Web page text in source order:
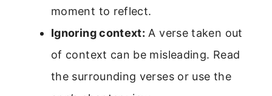
moment to reflect.
Ignoring context: A verse taken out
of context can be misleading. Read
the surrounding verses or use the